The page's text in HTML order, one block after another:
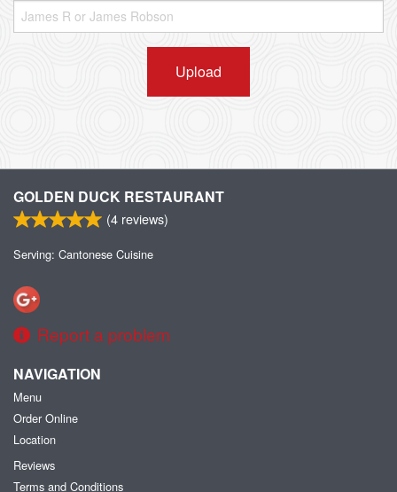
Upload
GOLDEN DUCK RESTAURANT
(4 reviews)
Serving: Cantonese Cuisine
Report a problem
NAVIGATION
Menu
Order Online
Location
Reviews
Terms and Conditions